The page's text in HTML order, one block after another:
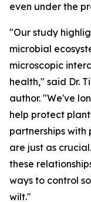
even under the
"Our study
microbial
microscopic
health," said Dr.
author. "We've
help protect
partnerships
are just as
these
ways to control
wilt."